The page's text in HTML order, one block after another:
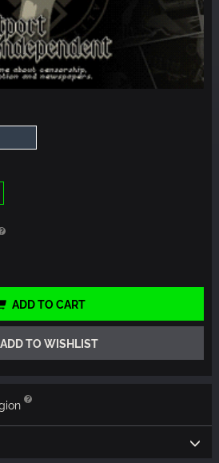
ADD TO CART
ADD TO WISHLIST